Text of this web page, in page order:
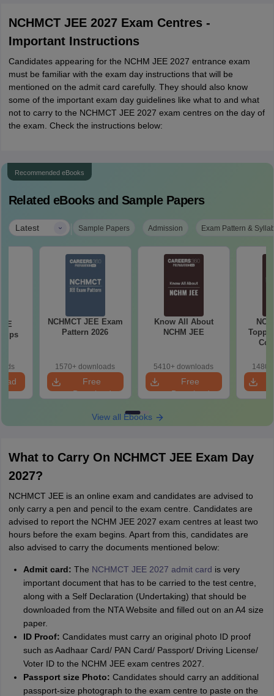
NCHMCT JEE 2027 Exam Centres -
Important Instructions
Candidates appearing for the NCHM JEE 2027 entrance exam
must be familiar with the exam day instructions that will be
mentioned on the admit card carefully. They should also know
some of the important exam day guidelines like what to and what
not to carry to the NCHMCT JEE 2027 exam centres on the day of
the exam. Check the instructions below:
Recommended eBooks
Related eBooks and Sample Papers
Latest | Sample Papers Admission Exam Pattern &
Tips
NCHMCT JEE Exam
Pattern 2026
1570+ downloads
Free
Download
Know All About
NCHM JEE
5410+ downloads
Free
Download
View all Ebooks
What to Carry On NCHMCT JEE Exam Day
2027?
NCHMCT JEE is an online exam and candidates are advised to
only carry a pen and pencil to the exam centre. Candidates are
advised to report the NCHM JEE 2027 exam centres at least two
hours before the exam begins. Apart from this, candidates are
also advised to carry the documents mentioned below:
Admit card: The NCHMCT JEE 2027 admit card is very
important document that has to be carried to the test centre,
along with a Self Declaration (Undertaking) that should be
downloaded from the NTA Website and filled out on an A4 size
paper.
ID Proof: Candidates must carry an original photo ID proof
such as Aadhaar Card/ PAN Card/ Passport/ Driving License/
Voter ID to the NCHM JEE exam centres 2027.
Passport size Photo: Candidates should carry an additional
passport-size photograph to the exam centre to paste on the